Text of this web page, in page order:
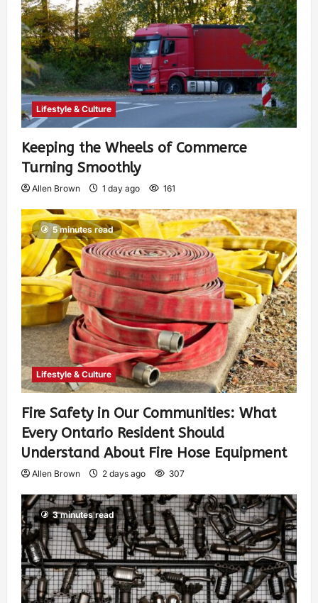
Lifestyle & Culture
Keeping the Wheels of Commerce
Turning Smoothly
Allen Brown 1 day ago 161
5 minutes read
Lifestyle & Culture
Fire Safety in Our Communities: What
Every Ontario Resident Should
Understand About Fire Hose Equipment
Allen Brown 2 days ago 307
3 minutes read